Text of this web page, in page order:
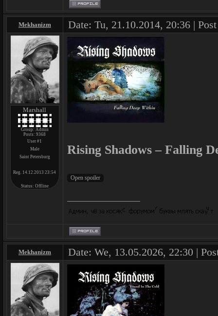
Mekhanizm Date: Tu, 21.10.2014, 20:36 |
Marshall
Group: Admin
Posts:9368
User #1
Male
Saint Petersburg
Reg. 14.12.2013 23:54
Status: Offline
Rising Shadows – Falling
Mekhanizm Date: We, 13.05.2026, 22:30 |